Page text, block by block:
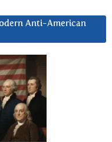
Anti-American